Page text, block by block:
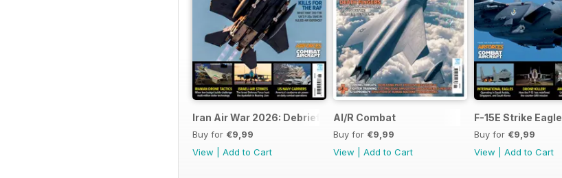
Iran Air War 2026: Debrief
Buy for €9,99
View
Add to Cart
AI/R Combat
Buy for €9,99
View
Add to Cart
F-15E Strike Eagle
Buy for €9,99
View
Add to Cart